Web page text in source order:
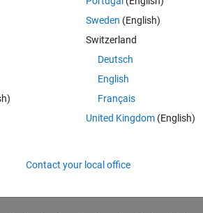
Sign in to
Sweden (English)
Switzerland
Deutsch
English
Français
United Kingdom(English)
Contact your local office